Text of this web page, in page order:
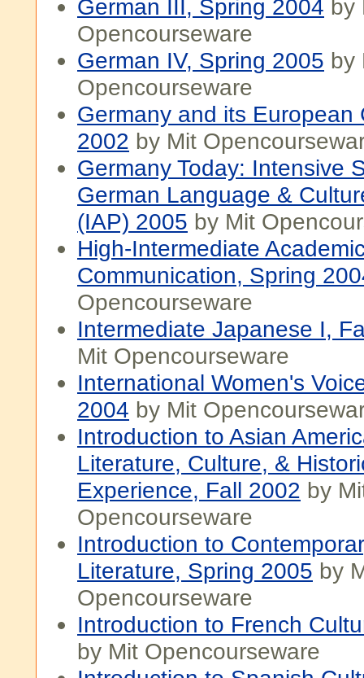
German III, Spring 2004 by
Opencourseware
German IV, Spring 2005 by
Opencourseware
Germany and its European
2002 by Mit
Germany Today: Intensive
German Language &
(IAP) 2005 by Mit
High-Intermediate
Communication, Spring
Opencourseware
Intermediate Japanese I,
Mit Opencourseware
International Women's
2004 by Mit
Introduction to Asian
Literature, Culture, &
Experience, Fall 2002 by
Opencourseware
Introduction to
Literature, Spring 2005 by
Opencourseware
Introduction to French
by Mit Opencourseware